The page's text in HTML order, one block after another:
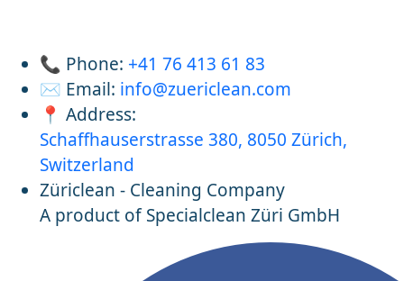
📞 Phone: +41 76 413 61 83
✉️ Email: info@zuericlean.com
📍 Address:
Schaffhauserstrasse 380, 8050 Zürich,
Switzerland
Züriclean - Cleaning Company
A product of Specialclean Züri GmbH